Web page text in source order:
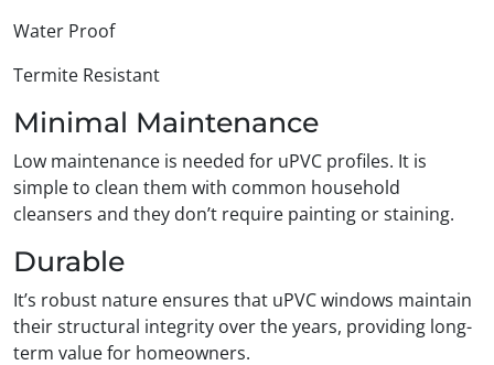
Water Proof
Termite Resistant
Minimal Maintenance
Low maintenance is needed for uPVC profiles. It is
simple to clean them with common household
cleansers and they don’t require painting or staining.
Durable
It’s robust nature ensures that uPVC windows maintain
their structural integrity over the years, providing long-
term value for homeowners.